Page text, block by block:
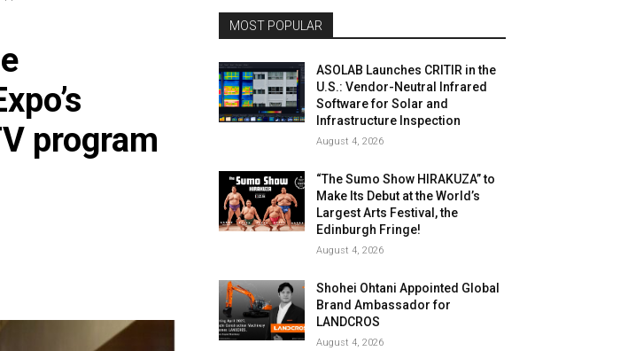
program
MOST POPULAR
ASOLAB Launches CRITIR in the
U.S.: Vendor-Neutral Infrared
Software for Solar and
Infrastructure Inspection
August 4, 2026
“The Sumo Show HIRAKUZA” to
Make Its Debut at the World’s
Largest Arts Festival, the
Edinburgh Fringe!
August 4, 2026
Shohei Ohtani Appointed Global
Brand Ambassador for
LANDCROS
August 4, 2026